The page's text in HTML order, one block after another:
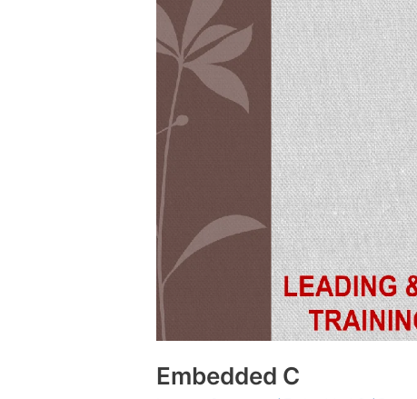
Embedded C